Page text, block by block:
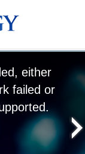
either
failed or